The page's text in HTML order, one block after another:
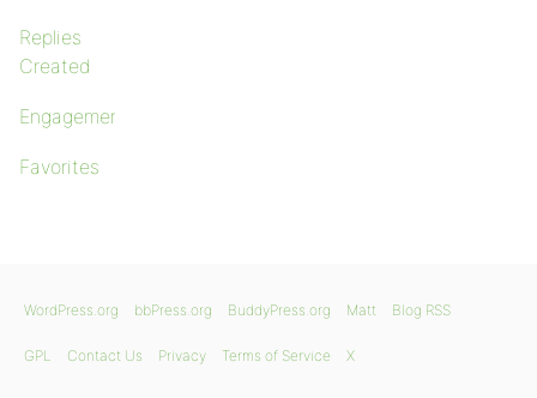
Replies
Created
Engagements
Favorites
WordPress.org bbPress.org BuddyPress.org Matt Blog RSS
GPL Contact Us Privacy Terms of Service X